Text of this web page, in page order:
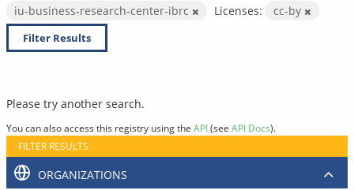
iu-business-research-center-ibrc
Licenses: cc-by
Filter Results
Please try another search.
You can also access this registry using the API(see API Docs).
FILTER RESULTS
ORGANIZATIONS